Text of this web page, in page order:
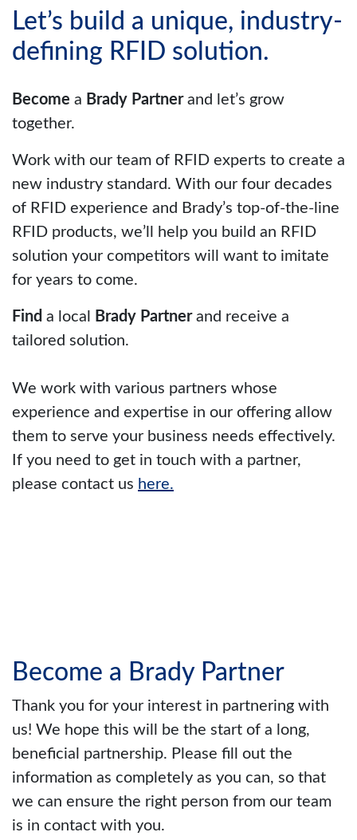
Let’s build a unique, industry-
defining RFID solution.
Become a Brady Partnerand let’s grow
together.
Work with our team of RFID experts to create a
new industry standard. With our four decades
of RFID experience and Brady’s top-of-the-line
RFID products, we’ll help you build an RFID
solution your competitors will want to imitate
for years to come.
Find a local Brady Partnerand receive a
tailored solution.
We work with various partners whose
experience and expertise in our offering allow
them to serve your business needs effectively.
If you need to get in touch with a partner,
please contact us here.
Become a Brady Partner
Thank you for your interest in partnering with
us! We hope this will be the start of a long,
beneficial partnership. Please fill out the
information as completely as you can, so that
we can ensure the right person from our team
is in contact with you.